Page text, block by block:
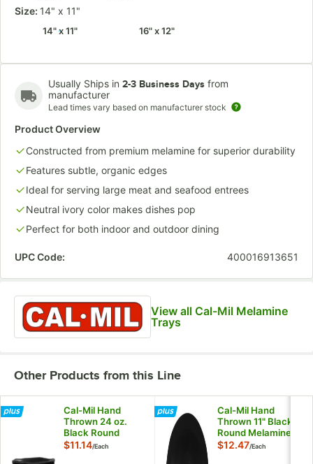
Size: 14" x 11"
14" x 11" 16" x 12"
Usually Ships in 2-3 Business Days from
manufacturer
Lead times vary based on manufacturer stock
Product Overview
Constructed from premium melamine for superior durability
Features subtle, organic edges
Ideal for serving large meat and seafood entrees
Neutral ivory color makes dishes pop
Perfect for both indoor and outdoor dining
UPC Code: 400016913651
View all Cal-Mil Melamine
Trays
Other Products from this Line
Cal-Mil Hand
Thrown 24 oz.
Black Round
Melamine Coupe
$11.14/Each
Cal-Mil Hand
Thrown 11" Black
Round Melamine
Coupe Plate
$12.47/Each